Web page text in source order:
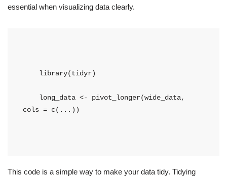
essential when visualizing data clearly.
    library(tidyr)
cols = c(...))
This code is a simple way to make your data tidy. Tidying